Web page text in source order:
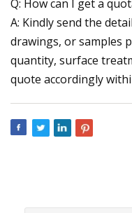
Q: How can I get a
A: Kindly send the
drawings, or samples
quantity, surface
quote accordingly